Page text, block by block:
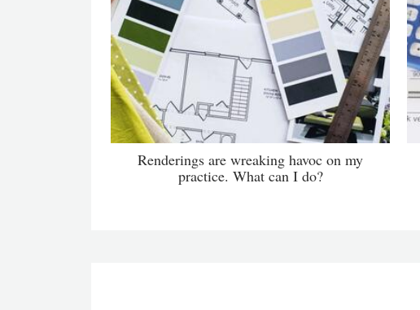
Renderings are wreaking havoc on my
practice. What can I do?